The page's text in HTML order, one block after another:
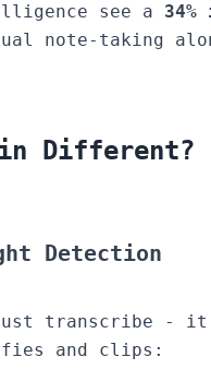
see a
note-taking
Different?
Detection
transcribe - it
and clips: